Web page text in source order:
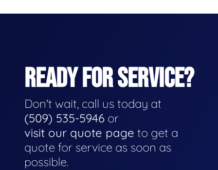
READY FOR SERVICE?
Don't wait, call us today at
(509) 535-5946 or
visit our quote page to get a
quote for service as soon as
possible.